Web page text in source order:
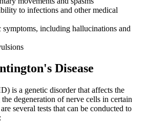
to infections and other medical
symptoms, including hallucinations and
Disease
is a genetic disorder that affects the
degeneration of nerve cells in certain
several tests that can be conducted to